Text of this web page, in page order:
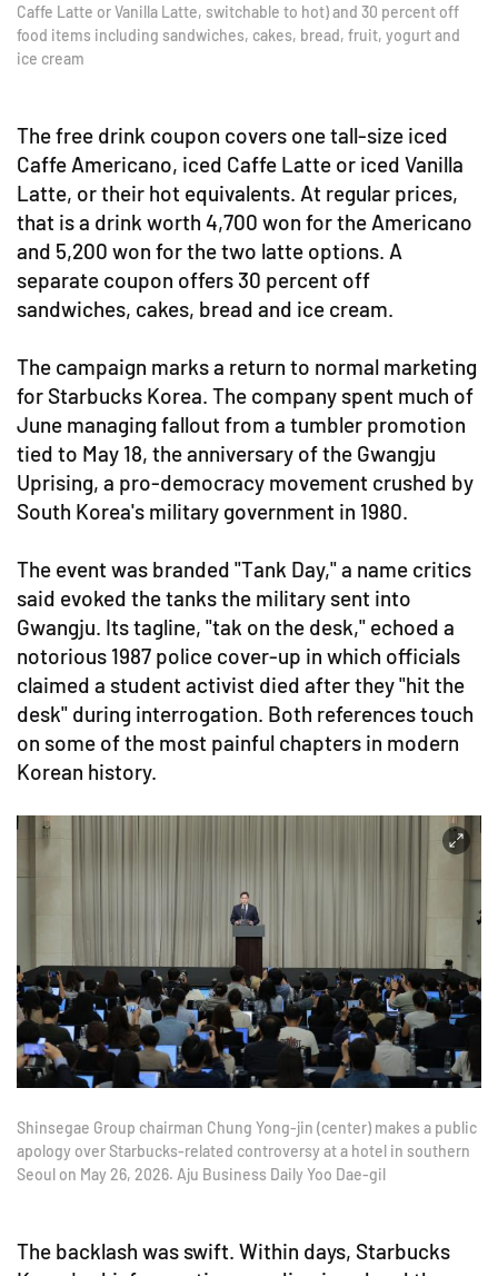
Caffe Latte or Vanilla Latte, switchable to hot) and 30 percent off
food items including sandwiches, cakes, bread, fruit, yogurt and
ice cream
The free drink coupon covers one tall-size iced
Caffe Americano, iced Caffe Latte or iced Vanilla
Latte, or their hot equivalents. At regular prices,
that is a drink worth 4,700 won for the Americano
and 5,200 won for the two latte options. A
separate coupon offers 30 percent off
sandwiches, cakes, bread and ice cream.
The campaign marks a return to normal marketing
for Starbucks Korea. The company spent much of
June managing fallout from a tumbler promotion
tied to May 18, the anniversary of the Gwangju
Uprising, a pro-democracy movement crushed by
South Korea's military government in 1980.
The event was branded "Tank Day," a name critics
said evoked the tanks the military sent into
Gwangju. Its tagline, "tak on the desk," echoed a
notorious 1987 police cover-up in which officials
claimed a student activist died after they "hit the
desk" during interrogation. Both references touch
on some of the most painful chapters in modern
Korean history.
Shinsegae Group chairman Chung Yong-jin (center) makes a public
apology over Starbucks-related controversy at a hotel in southern
Seoul on May 26, 2026. Aju Business Daily Yoo Dae-gil
The backlash was swift. Within days, Starbucks